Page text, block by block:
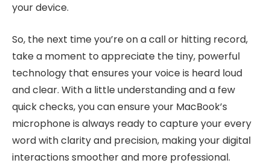
your device.
So, the next time you’re on a call or hitting record,
take a moment to appreciate the tiny, powerful
technology that ensures your voice is heard loud
and clear. With a little understanding and a few
quick checks, you can ensure your MacBook’s
microphone is always ready to capture your every
word with clarity and precision, making your digital
interactions smoother and more professional.